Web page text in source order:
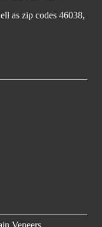
as zip codes 46038,
Veneers